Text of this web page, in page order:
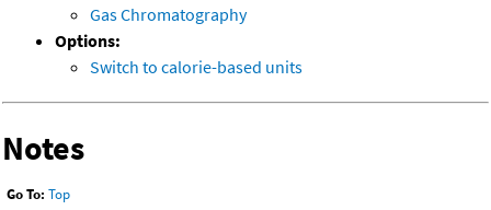
Gas Chromatography
Options:
Switch to calorie-based units
Notes
Go To: Top